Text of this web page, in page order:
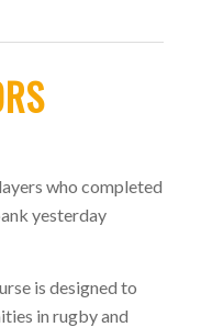
who completed
yesterday
is designed to
in rugby and